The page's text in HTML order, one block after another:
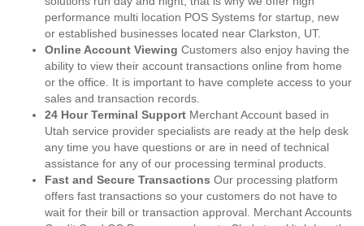
performance multi location POS Systems for startup, new
or established businesses located near Clarkston, UT.
Online Account Viewing Customers also enjoy having the
ability to view their account transactions online from home
or the office. It is important to have complete access to your
sales and transaction records.
24 Hour Terminal Support Merchant Account based in
Utah service provider specialists are ready at the help desk
any time you have questions or are in need of technical
assistance for any of our processing terminal products.
Fast and Secure Transactions Our processing platform
offers fast transactions so your customers do not have to
wait for their bill or transaction approval. Merchant Accounts